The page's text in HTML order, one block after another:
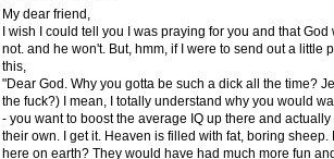
My dear friend,
I wish I could tell you I was praying for you and that
not. and he won't. But, hmm, if I were to send out a little
this,
"Dear God. Why you gotta be such a dick all the time?
the fuck?) I mean, I totally understand why you would
- you want to boost the average IQ up there and
their own. I get it. Heaven is filled with fat, boring
here on earth? They would have had much more fun